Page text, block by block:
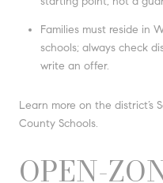
Families must reside in
schools; always check
write an offer.
Learn more on the district’s
County Schools.
OPEN-